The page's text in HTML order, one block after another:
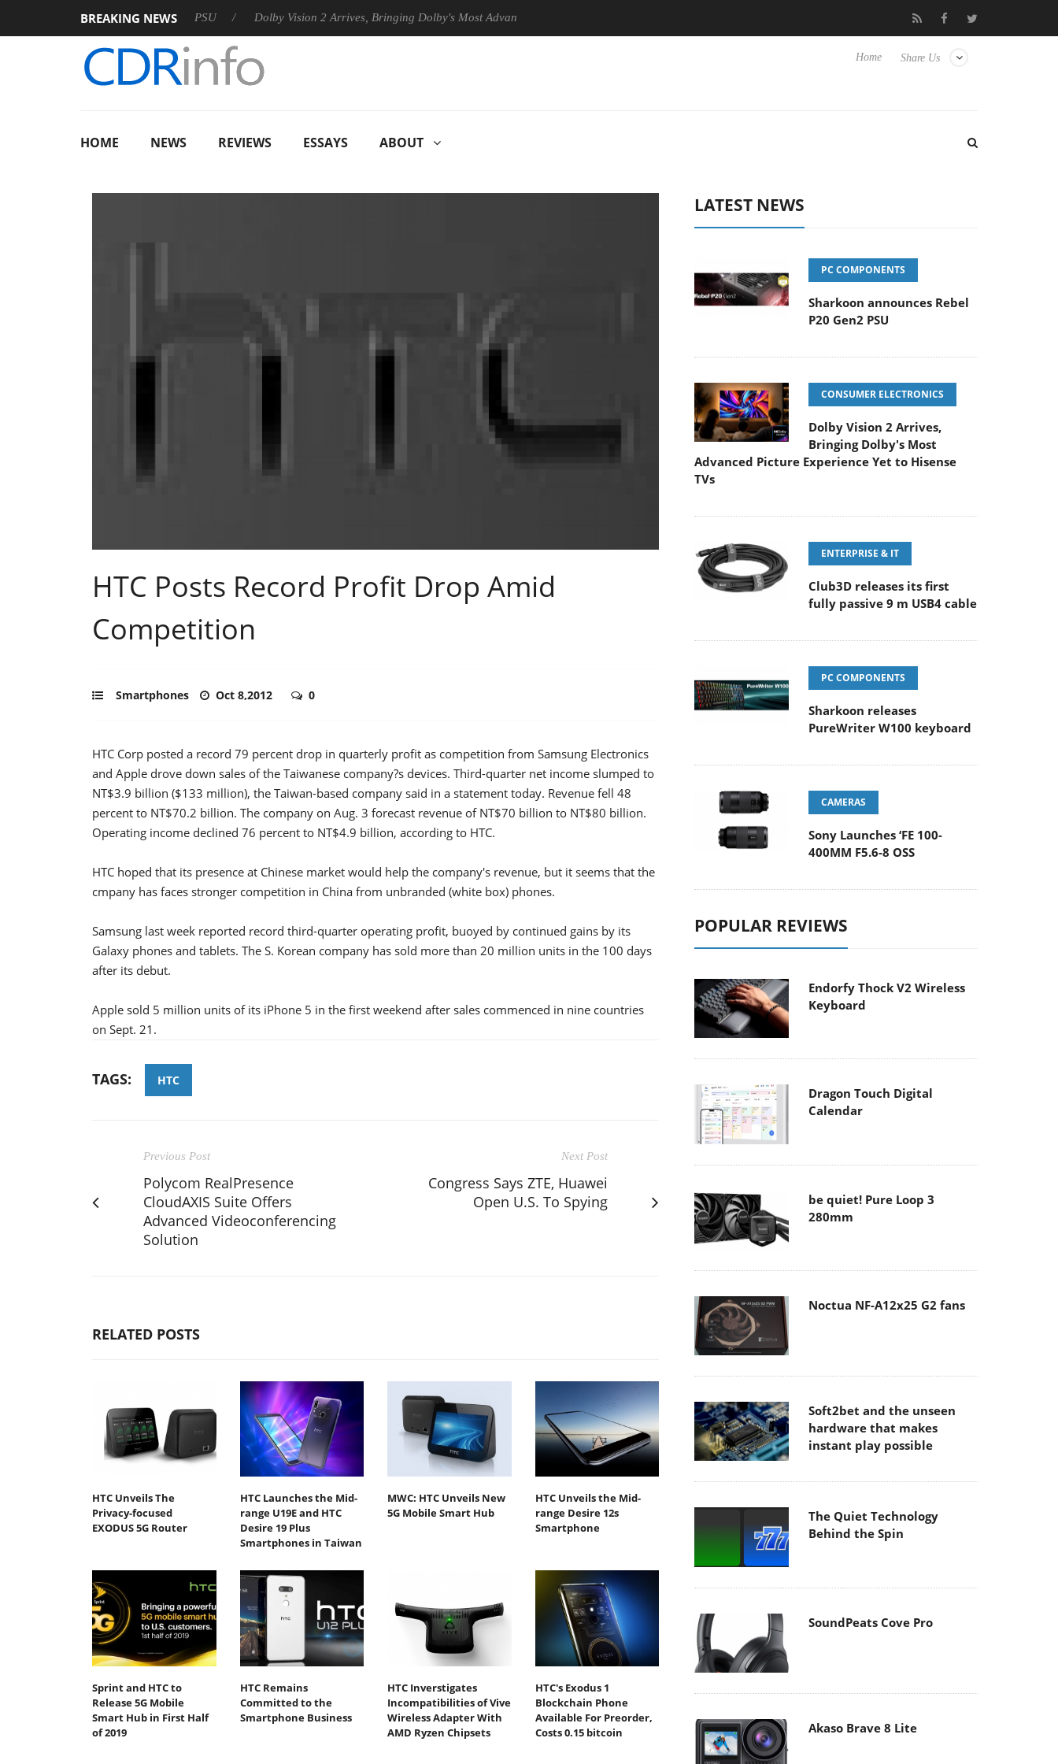
BREAKING NEWS
announces Rebel P20 Gen2 PSU Dolby Vision 2 Arrives, Bringing Dolby's Most Advanced Picture Experience Yet to Hisense TVs Club3D releases its first fully passive 9 m USB4 cable
Share Us
Home
HOME NEWS REVIEWS ESSAYS ABOUT
HTC Posts Record Profit Drop Amid
Competition
Smartphones Oct 8,2012 0
HTC Corp posted a record 79 percent drop in quarterly profit as competition from Samsung Electronics
and Apple drove down sales of the Taiwanese company?s devices. Third-quarter net income slumped to
NT$3.9 billion ($133 million), the Taiwan-based company said in a statement today. Revenue fell 48
percent to NT$70.2 billion. The company on Aug. 3 forecast revenue of NT$70 billion to NT$80 billion.
Operating income declined 76 percent to NT$4.9 billion, according to HTC.
HTC hoped that its presence at Chinese market would help the company's revenue, but it seems that the
cmpany has faces stronger competition in China from unbranded (white box) phones.
Samsung last week reported record third-quarter operating profit, buoyed by continued gains by its
Galaxy phones and tablets. The S. Korean company has sold more than 20 million units in the 100 days
after its debut.
Apple sold 5 million units of its iPhone 5 in the first weekend after sales commenced in nine countries
on Sept. 21.
TAGS: HTC
Previous Post
Polycom RealPresence
CloudAXIS Suite Offers
Advanced Videoconferencing
Solution
Next Post
Congress Says ZTE, Huawei
Open U.S. To Spying
RELATED POSTS
HTC Unveils The
Privacy-focused
EXODUS 5G Router
HTC Launches the Mid-
range U19E and HTC
Desire 19 Plus
Smartphones in Taiwan
MWC: HTC Unveils New
5G Mobile Smart Hub
HTC Unveils the Mid-
range Desire 12s
Smartphone
Sprint and HTC to
Release 5G Mobile
Smart Hub in First Half
of 2019
HTC Remains
Committed to the
Smartphone Business
HTC Inverstigates
Incompatibilities of Vive
Wireless Adapter With
AMD Ryzen Chipsets
HTC's Exodus 1
Blockchain Phone
Available For Preorder,
Costs 0.15 bitcoin
LATEST NEWS
PC COMPONENTS
Sharkoon announces Rebel
P20 Gen2 PSU
CONSUMER ELECTRONICS
Dolby Vision 2 Arrives,
Bringing Dolby's Most
Advanced Picture Experience Yet to Hisense
TVs
ENTERPRISE & IT
Club3D releases its first
fully passive 9 m USB4 cable
PC COMPONENTS
Sharkoon releases
PureWriter W100 keyboard
CAMERAS
Sony Launches ‘FE 100-
400MM F5.6-8 OSS
POPULAR REVIEWS
Endorfy Thock V2 Wireless
Keyboard
Dragon Touch Digital
Calendar
be quiet! Pure Loop 3
280mm
Noctua NF-A12x25 G2 fans
Soft2bet and the unseen
hardware that makes
instant play possible
The Quiet Technology
Behind the Spin
SoundPeats Cove Pro
Akaso Brave 8 Lite